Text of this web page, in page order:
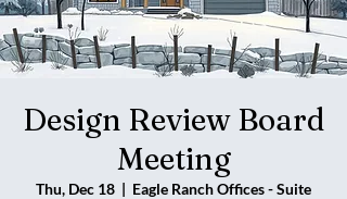
Design Review Board
Meeting
Thu, Dec 18
  |
Eagle Ranch Offices - Suite